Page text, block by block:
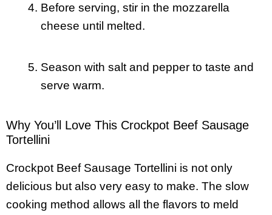
Before serving, stir in the mozzarella
cheese until melted.
Season with salt and pepper to taste and
serve warm.
Why You’ll Love This Crockpot Beef Sausage
Tortellini
Crockpot Beef Sausage Tortellini is not only
delicious but also very easy to make. The slow
cooking method allows all the flavors to meld